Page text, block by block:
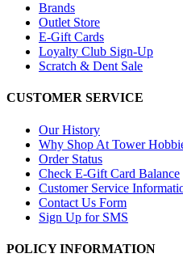
Brands
Outlet Store
E-Gift Cards
Loyalty Club Sign-Up
Scratch & Dent Sale
CUSTOMER SERVICE
Our History
Why Shop At Tower
Order Status
Check E-Gift Card Balance
Customer Service
Contact Us Form
Sign Up for SMS
POLICY INFORMATION